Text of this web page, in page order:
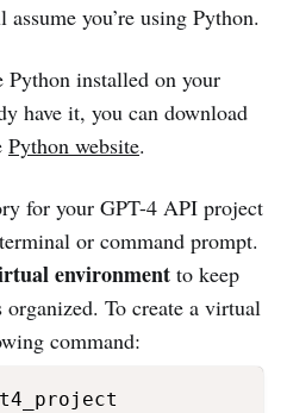
you’re using Python.
Python installed on your
have it, you can download
Python website.
for your GPT-4 API project
or command prompt.
environment to keep
To create a virtual
command: